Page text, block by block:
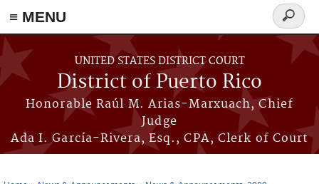
≡ MENU
Skip to main content
UNITED STATES DISTRICT COURT
District of Puerto Rico
Honorable Raúl M. Arias-Marxuach, Chief
Judge
Ada I. García-Rivera, Esq., CPA, Clerk of Court
Search
form